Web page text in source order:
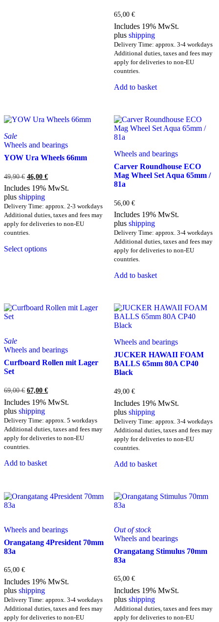
65,00 €
Includes 19% MwSt.
plus shipping
Delivery Time: approx. 3-4 workdays
Additional duties, taxes and fees may
apply for deliveries to non-EU
countries.
Add to basket
Sale
Wheels and bearings
YOW Ura Wheels 66mm
49,90€ Original
price
was:
49,90 €.
46,00 €Current
price
is:
Includes 19% MwSt.
plus shipping
Delivery Time: approx. 2-3 workdays
Additional duties, taxes and fees may
apply for deliveries to non-EU
countries.
Select optionsproduct
be
product
page
Wheels and bearings
Carver Roundhouse ECO
Mag Wheel Set Aqua 65mm /
81a
56,00 €
Includes 19% MwSt.
plus shipping
Delivery Time: approx. 3-4 workdays
Additional duties, taxes and fees may
apply for deliveries to non-EU
countries.
Add to basket
Sale
Wheels and bearings
Curfboard Rollen mit Lager
Set
69,00€ Original
was:
69,00 €.
67,00 €Current
is:
Includes 19% MwSt.
plus shipping
Delivery Time: approx. 5 workdays
Additional duties, taxes and fees may
apply for deliveries to non-EU
countries.
Add to basket
Wheels and bearings
JUCKER HAWAII FOAM
BALLS 65mm 80A CP40
Black
49,00 €
Includes 19% MwSt.
plus shipping
Delivery Time: approx. 3-4 workdays
Additional duties, taxes and fees may
apply for deliveries to non-EU
countries.
Add to basket
Wheels and bearings
Orangatang 4President 70mm
83a
65,00 €
Includes 19% MwSt.
plus shipping
Delivery Time: approx. 3-4 workdays
Additional duties, taxes and fees may
apply for deliveries to non-EU
Out of stock
Wheels and bearings
Orangatang Stimulus 70mm
83a
65,00 €
Includes 19% MwSt.
plus shipping
Additional duties, taxes and fees may
apply for deliveries to non-EU